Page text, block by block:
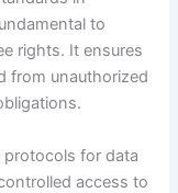
to
rights. It ensures
from unauthorized
for data
access to